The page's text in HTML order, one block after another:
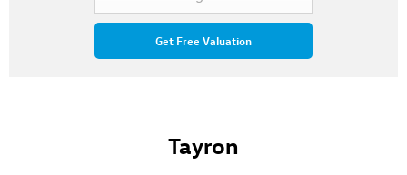
Get Free Valuation
Tayron